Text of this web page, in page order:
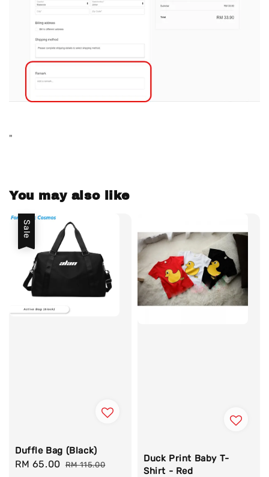
"
You may also like
Sale
Duffle Bag (Black)
Sale
RM 65.00 Regular
RM 115.00
Duck Print Baby T-
Shirt - Red